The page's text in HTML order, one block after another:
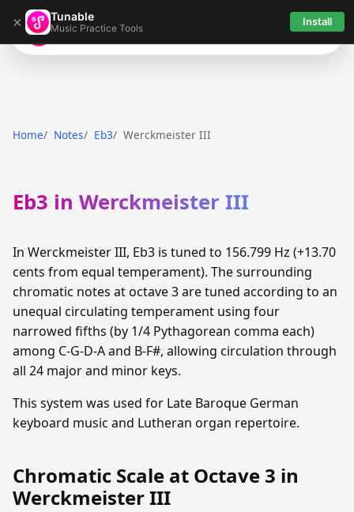
× Tunable
Music Practice Tools Install
Tunable
Home Notes Eb3 Werckmeister III
Eb3 in Werckmeister III
In Werckmeister III, Eb3 is tuned to 156.799 Hz (+13.70
cents from equal temperament). The surrounding
chromatic notes at octave 3 are tuned according to an
unequal circulating temperament using four
narrowed fifths (by 1/4 Pythagorean comma each)
among C-G-D-A and B-F#, allowing circulation through
all 24 major and minor keys.
This system was used for Late Baroque German
keyboard music and Lutheran organ repertoire.
Chromatic Scale at Octave 3 in
Werckmeister III